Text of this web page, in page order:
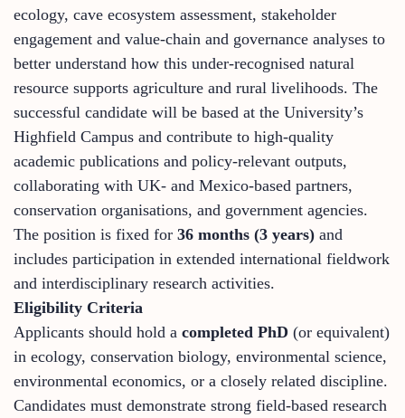
ecology, cave ecosystem assessment, stakeholder
engagement and value-chain and governance analyses to
better understand how this under-recognised natural
resource supports agriculture and rural livelihoods. The
successful candidate will be based at the University’s
Highfield Campus and contribute to high-quality
academic publications and policy-relevant outputs,
collaborating with UK- and Mexico-based partners,
conservation organisations, and government agencies.
The position is fixed for 36 months (3 years) and
includes participation in extended international fieldwork
and interdisciplinary research activities.
Eligibility Criteria
Applicants should hold a completed PhD (or equivalent)
in ecology, conservation biology, environmental science,
environmental economics, or a closely related discipline.
Candidates must demonstrate strong field-based research